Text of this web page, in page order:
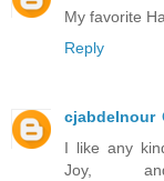
My favorite
Reply
cjabdelnour
I like any
Joy, and